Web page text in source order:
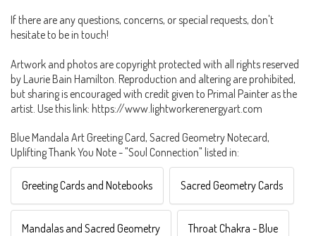
If there are any questions, concerns, or special requests, don't
hesitate to be in touch!
Artwork and photos are copyright protected with all rights reserved
by Laurie Bain Hamilton. Reproduction and altering are prohibited,
but sharing is encouraged with credit given to Primal Painter as the
artist. Use this link: https://www.lightworkerenergyart.com
Blue Mandala Art Greeting Card, Sacred Geometry Notecard,
Uplifting Thank You Note - "Soul Connection" listed in:
Greeting Cards and Notebooks Sacred Geometry Cards
Mandalas and Sacred Geometry Throat Chakra - Blue